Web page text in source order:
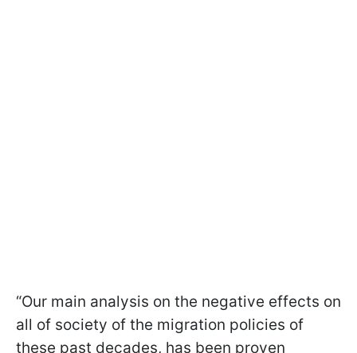
“Our main analysis on the negative effects on
all of society of the migration policies of
these past decades, has been proven